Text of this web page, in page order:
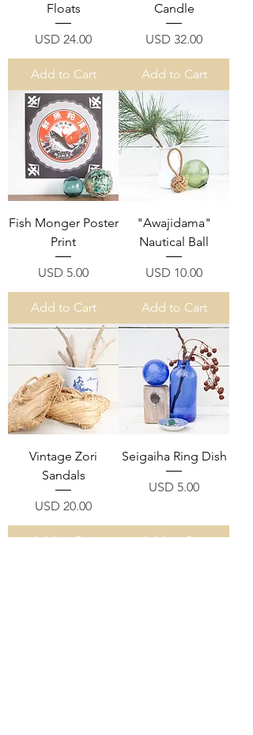
Floats
Price
USD 24.00
Add to Cart
Candle
Price
USD 32.00
Add to Cart
Fish Monger Poster
Print
Price
USD 5.00
Add to Cart
"Awajidama"
Nautical Ball
Price
USD 10.00
Add to Cart
Vintage Zori
Sandals
Price
USD 20.00
Add to Cart
Seigaiha Ring Dish
Price
USD 5.00
Add to Cart